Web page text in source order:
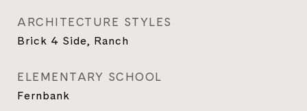
ARCHITECTURE STYLES
Brick 4 Side, Ranch
ELEMENTARY SCHOOL
Fernbank